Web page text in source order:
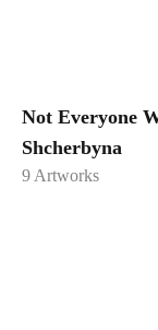
Not Everyone
Shcherbyna
9 Artworks